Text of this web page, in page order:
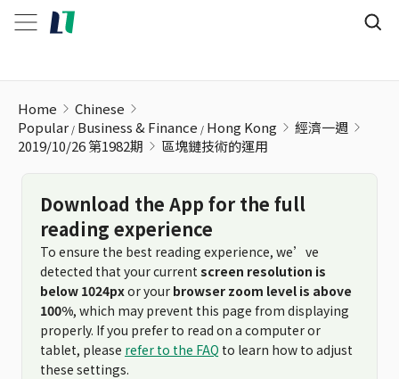
Home
Chinese
Popular Business & Finance Hong Kong
經濟一週
2019/10/26 第1982期
區塊鏈技術的運用
Download the App for the full
reading experience
To ensure the best reading experience, we’ve
detected that your current screen resolution is
below 1024pxor your browser zoom level is above
100%, which may prevent this page from displaying
properly. If you prefer to read on a computer or
tablet, please refer to the FAQ to learn how to adjust
these settings.